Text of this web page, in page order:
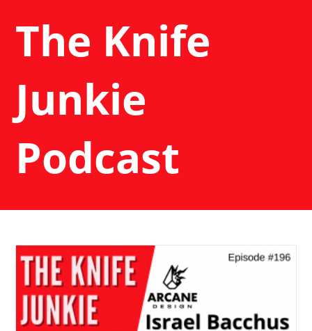
The Knife
Junkie
Podcast